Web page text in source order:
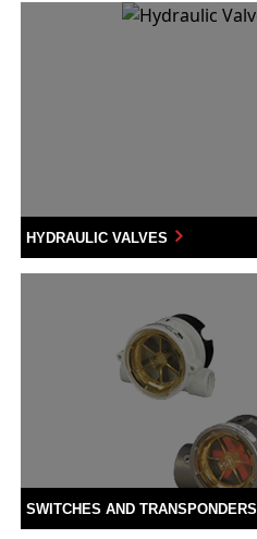
HYDRAULIC VALVES
SWITCHES AND TRANSPONDERS